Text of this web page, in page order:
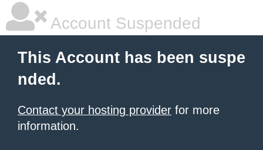
Account Suspended
This Account has been suspe
nded.
Contact your hosting provider for more
information.